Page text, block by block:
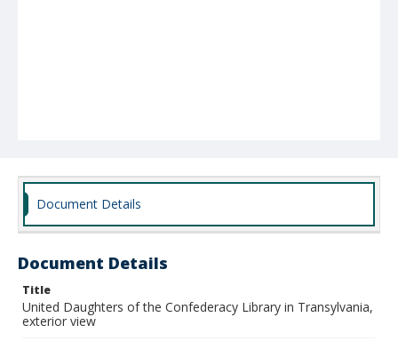
Document Details
Document Details
Title
United Daughters of the Confederacy Library in Transylvania,
exterior view